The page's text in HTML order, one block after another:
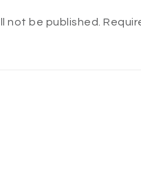
not be published.